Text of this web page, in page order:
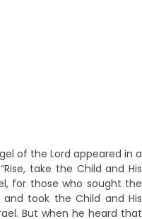
of the Lord appeared in a
take the Child and His
for those who sought the
and took the Child and His
But when he heard that